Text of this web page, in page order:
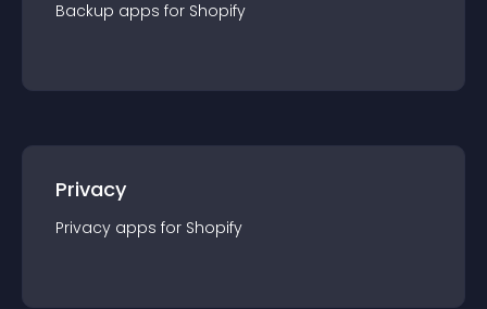
Backup apps for Shopify
Privacy
Privacy apps for Shopify